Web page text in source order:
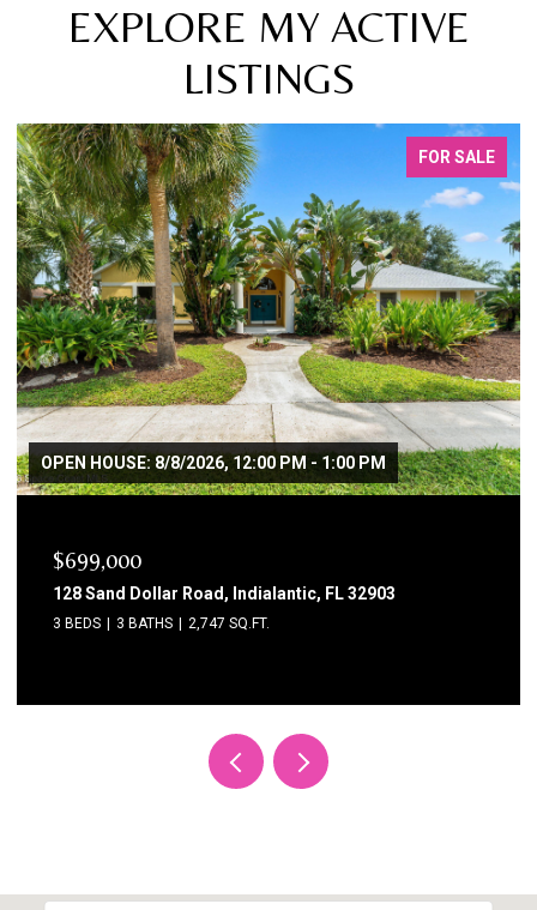
EXPLORE MY ACTIVE
LISTINGS
FOR LEASE
$3,800/MO
115 11th Avenue, Indialantic, FL 32903
4 BEDS 2 BATHS 2,229 SQ.FT.